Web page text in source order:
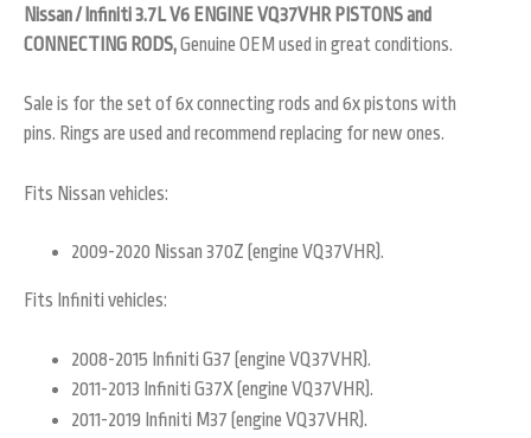
Nissan / Infiniti 3.7L V6 ENGINE VQ37VHR PISTONS and
CONNECTING RODS,Genuine OEM used in great conditions.
Sale is for the set of 6x connecting rods and 6x pistons with
pins. Rings are used and recommend replacing for new ones.
Fits Nissan vehicles:
2009-2020 Nissan 370Z (engine VQ37VHR).
Fits Infiniti vehicles:
2008-2015 Infiniti G37 (engine VQ37VHR).
2011-2013 Infiniti G37X (engine VQ37VHR).
2011-2019 Infiniti M37 (engine VQ37VHR).